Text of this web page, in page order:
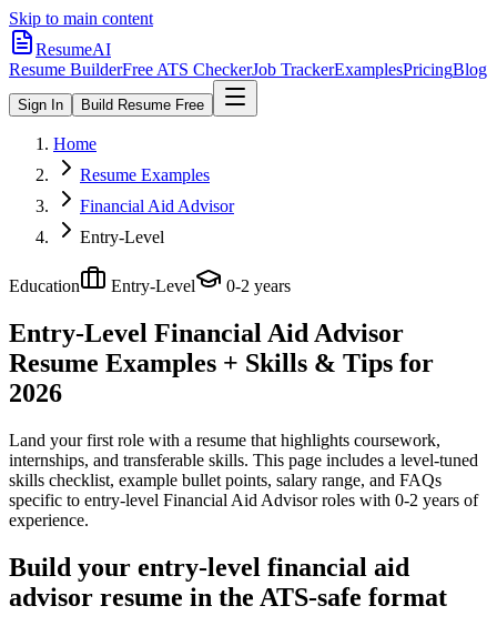
Skip to main content
ResumeAI
Resume BuilderFree ATS CheckerJob TrackerExamplesPricingBlog
Sign In Build Resume Free
Home
Resume Examples
Financial Aid Advisor
Entry-Level
Education Entry-Level 0-2 years
Entry-Level Financial Aid Advisor
Resume Examples + Skills & Tips for
2026
Land your first role with a resume that highlights coursework,
internships, and transferable skills. This page includes a level-tuned
skills checklist, example bullet points, salary range, and FAQs
specific to entry-level Financial Aid Advisorroles with 0-2 years of
experience.
Build your entry-level financial aid
advisor resume in the ATS-safe format